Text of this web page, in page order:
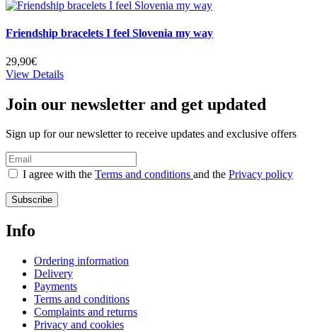
Friendship bracelets I feel Slovenia my way
29,90€
View Details
Join our newsletter and get updated
Sign up for our newsletter to receive updates and exclusive offers
I agree with the Terms and conditions and the Privacy policy
Subscribe
Info
Ordering information
Delivery
Payments
Terms and conditions
Complaints and returns
Privacy and cookies